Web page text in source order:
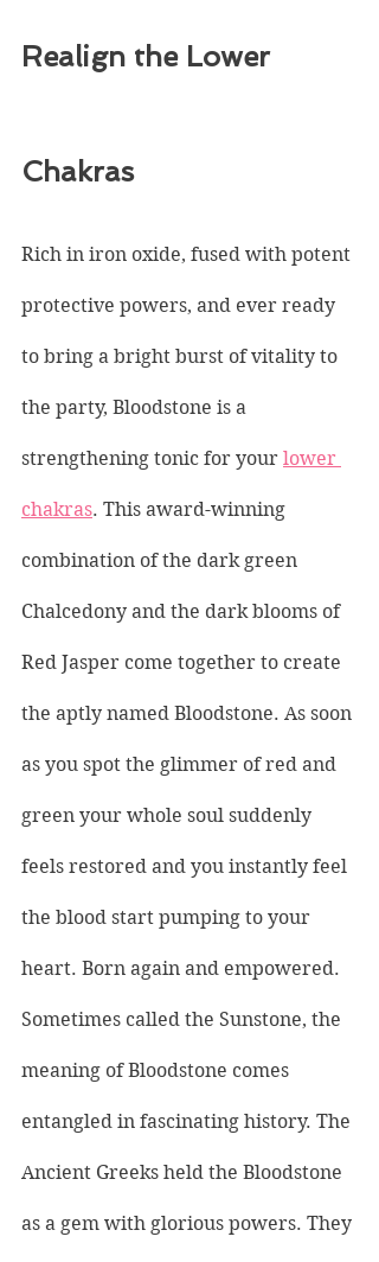
Realign the Lower
Chakras
Rich in iron oxide, fused with potent
protective powers, and ever ready
to bring a bright burst of vitality to
the party, Bloodstone is a
strengthening tonic for your lower
chakras. This award-winning
combination of the dark green
Chalcedony and the dark blooms of
Red Jasper come together to create
the aptly named Bloodstone. As soon
as you spot the glimmer of red and
green your whole soul suddenly
feels restored and you instantly feel
the blood start pumping to your
heart. Born again and empowered.
Sometimes called the Sunstone, the
meaning of Bloodstone comes
entangled in fascinating history. The
Ancient Greeks held the Bloodstone
as a gem with glorious powers. They